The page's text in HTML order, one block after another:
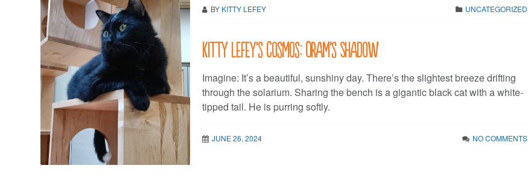
BY KITTY LEFEY UNCATEGORIZED
Kitty LeFey’s Cosmos: Oram’s Shadow
Imagine: It’s a beautiful, sunshiny day. There’s the slightest breeze drifting
through the solarium. Sharing the bench is a gigantic black cat with a white-
tipped tail. He is purring softly.
JUNE 26, 2024 NO COMMENTS